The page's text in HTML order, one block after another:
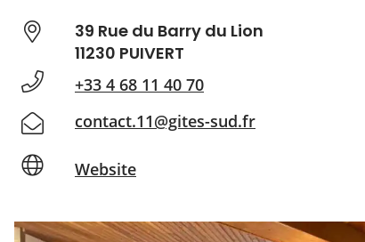
39 Rue du Barry du Lion
11230 PUIVERT
+33 4 68 11 40 70
contact.11@gites-sud.fr
Website